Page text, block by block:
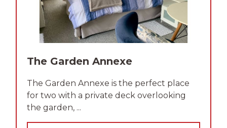
The Garden Annexe
The Garden Annexe is the perfect place
for two with a private deck overlooking
the garden, ...